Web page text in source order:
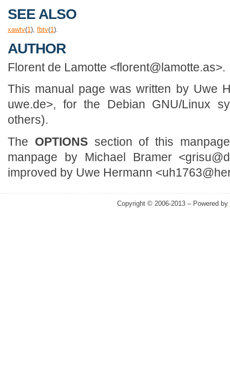
SEE ALSO
xawtv(1), fbtv(1).
AUTHOR
Florent de Lamotte <florent@lamotte.as>.
This manual page was written by Uwe
uwe.de>, for the Debian GNU/Linux
others).
The OPTIONSsection of this
manpage by Michael Bramer
improved by Uwe Hermann
Copyright © 2006-2013 – Powered by